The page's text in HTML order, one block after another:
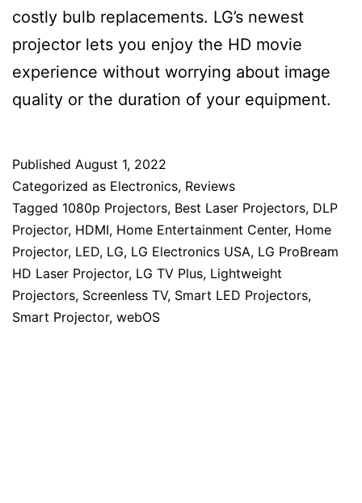
costly bulb replacements. LG’s newest
projector lets you enjoy the HD movie
experience without worrying about image
quality or the duration of your equipment.
Published August 1, 2022
Categorized as Electronics, Reviews
Tagged 1080p Projectors, Best Laser Projectors, DLP
Projector, HDMI, Home Entertainment Center, Home
Projector, LED, LG, LG Electronics USA, LG ProBream
HD Laser Projector, LG TV Plus, Lightweight
Projectors, Screenless TV, Smart LED Projectors,
Smart Projector, webOS